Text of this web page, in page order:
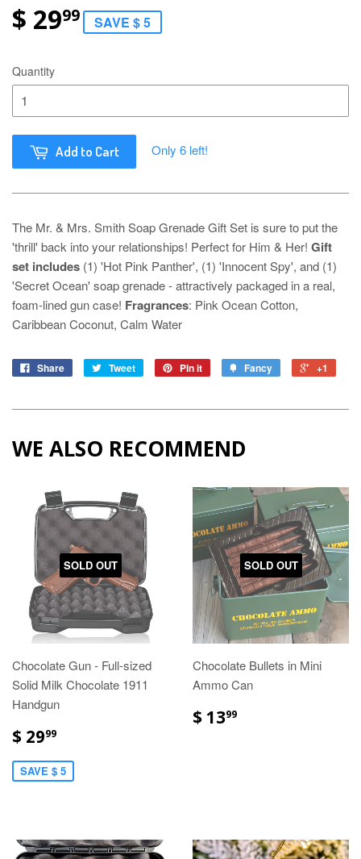
$ 2999 SAVE $ 5
Quantity
Add to Cart Only 6 left!
The Mr. & Mrs. Smith Soap Grenade Gift Set is sure to put the
'thrill' back into your relationships! Perfect for Him & Her! Gift
set includes (1) 'Hot Pink Panther', (1) 'Innocent Spy', and (1)
'Secret Ocean' soap grenade - attractively packaged in a real,
foam-lined gun case! Fragrances: Pink Ocean Cotton,
Caribbean Coconut, Calm Water
Share Tweet Pin it Fancy +1
WE ALSO RECOMMEND
SOLD OUT
Chocolate Gun - Full-sized
Solid Milk Chocolate 1911
Handgun
$ 2999
SAVE $ 5
SOLD OUT
Chocolate Bullets in Mini
Ammo Can
$ 1399